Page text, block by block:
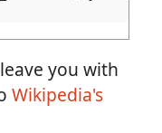
you with
Wikipedia's